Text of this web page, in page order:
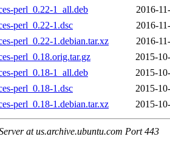
perl_0.22-1_all.deb
2016-
perl_0.22-1.dsc
2016-
perl_0.22-1.debian.tar.xz
2016-
perl_0.18.orig.tar.gz
2015-
perl_0.18-1_all.deb
2015-
perl_0.18-1.dsc
2015-
perl_0.18-1.debian.tar.xz
2015-
at us.archive.ubuntu.com Port 443